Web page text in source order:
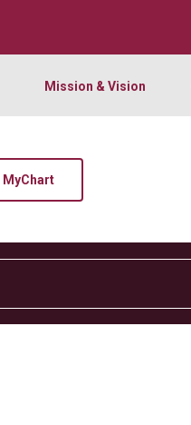
Mission & Vision
MyChart